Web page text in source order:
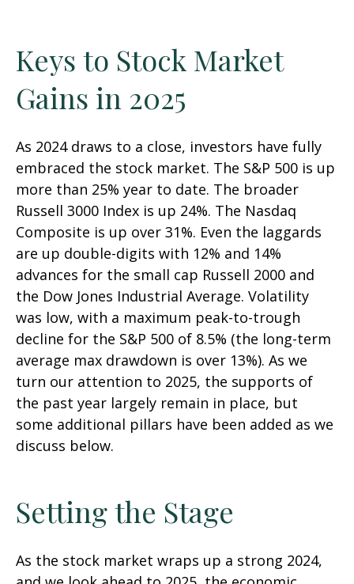
Keys to Stock Market
Gains in 2025
As 2024 draws to a close, investors have fully
embraced the stock market. The S&P 500 is up
more than 25% year to date. The broader
Russell 3000 Index is up 24%. The Nasdaq
Composite is up over 31%. Even the laggards
are up double-digits with 12% and 14%
advances for the small cap Russell 2000 and
the Dow Jones Industrial Average. Volatility
was low, with a maximum peak-to-trough
decline for the S&P 500 of 8.5% (the long-term
average max drawdown is over 13%). As we
turn our attention to 2025, the supports of
the past year largely remain in place, but
some additional pillars have been added as we
discuss below.
Setting the Stage
As the stock market wraps up a strong 2024,